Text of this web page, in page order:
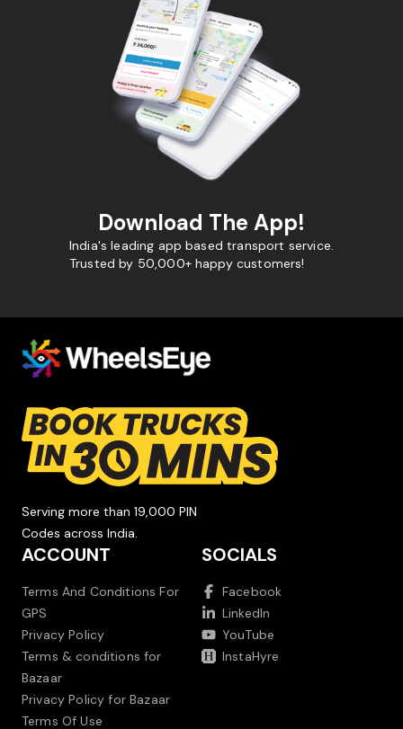
Download The App!
India's leading app based transport service.
Trusted by 50,000+ happy customers!
Serving more than 19,000 PIN
Codes across India.
ACCOUNT
Terms And Conditions For
GPS
Privacy Policy
Terms & conditions for
Bazaar
Privacy Policy for Bazaar
Terms Of Use
SOCIALS
Facebook
LinkedIn
YouTube
InstaHyre